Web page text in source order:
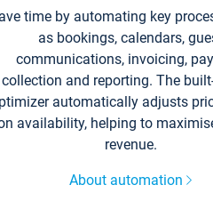
time by automating key
as bookings, calendars,
communications, invoicing,
collection and reporting. The
automatically adjusts
availability, helping to
revenue.
About automation